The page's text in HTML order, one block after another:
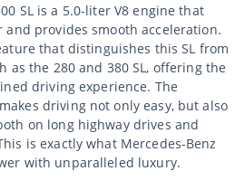
SL is a 5.0-liter V8 engine that
provides smooth acceleration.
that distinguishes this SL from
as the 280 and 380 SL, offering the
driving experience. The
driving not only easy, but also
on long highway drives and
is exactly what Mercedes-Benz
with unparalleled luxury.